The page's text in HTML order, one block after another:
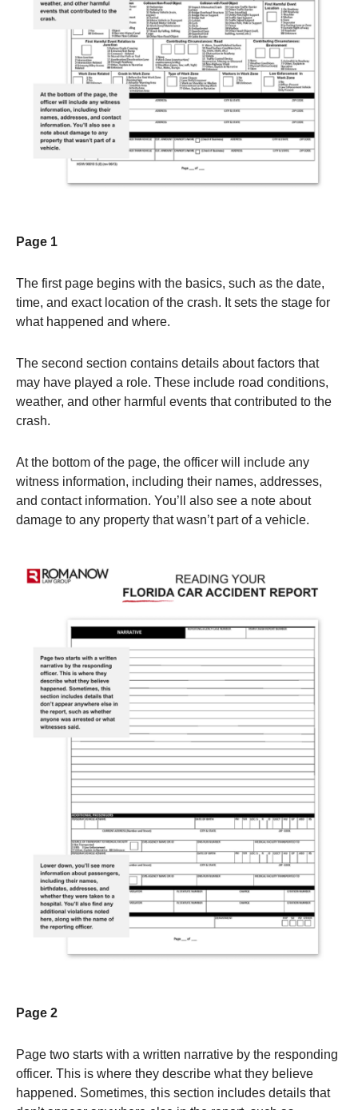
Page 1
The first page begins with the basics, such as the date,
time, and exact location of the crash. It sets the stage for
what happened and where.
The second section contains details about factors that
may have played a role. These include road conditions,
weather, and other harmful events that contributed to the
crash.
At the bottom of the page, the officer will include any
witness information, including their names, addresses,
and contact information. You’ll also see a note about
damage to any property that wasn’t part of a vehicle.
Page 2
Page two starts with a written narrative by the responding
officer. This is where they describe what they believe
happened. Sometimes, this section includes details that